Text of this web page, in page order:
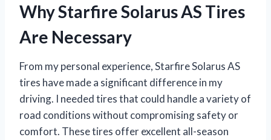
Why Starfire Solarus AS Tires
Are Necessary
From my personal experience, Starfire Solarus AS
tires have made a significant difference in my
driving. I needed tires that could handle a variety of
road conditions without compromising safety or
comfort. These tires offer excellent all-season